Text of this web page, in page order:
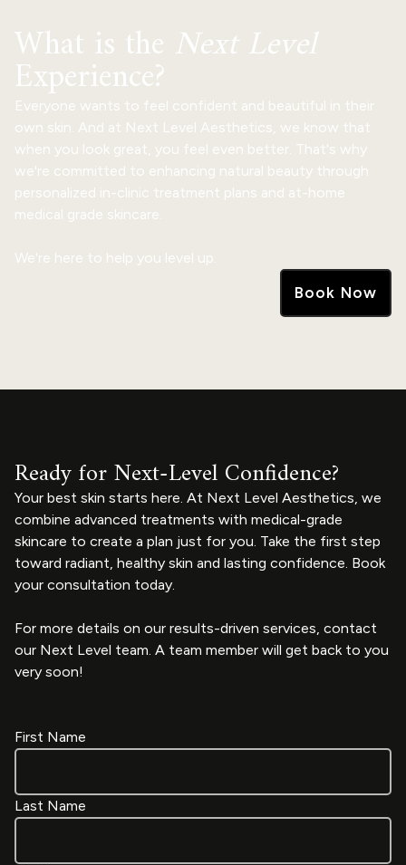
What is the Next Level
Experience?
Everyone wants to feel confident and beautiful in their
own skin. And at Next Level Aesthetics, we know that
when you look great, you feel even better. That's why
we're committed to enhancing natural beauty through
personalized in-clinic treatment plans and at-home
medical grade skincare.
We're here to help you level up.
Book Now
Ready for Next-Level Confidence?
Your best skin starts here. At Next Level Aesthetics, we
combine advanced treatments with medical-grade
skincare to create a plan just for you. Take the first step
toward radiant, healthy skin and lasting confidence. Book
your consultation today.
For more details on our results-driven services, contact
our Next Level team. A team member will get back to you
very soon!
First Name
Last Name